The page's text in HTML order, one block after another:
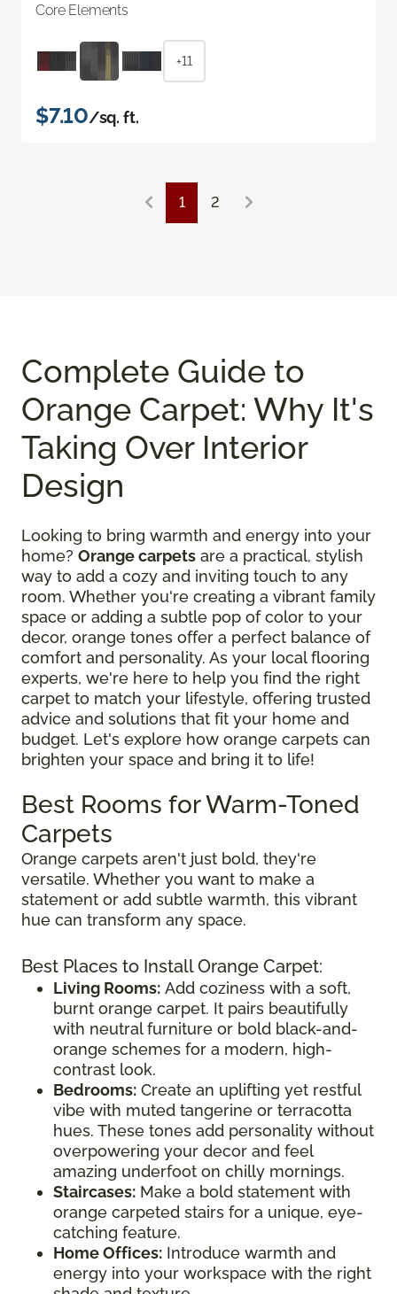
Core Elements
+11
$7.10/sq. ft.
1 2
Complete Guide to
Orange Carpet: Why It's
Taking Over Interior
Design
Looking to bring warmth and energy into your
home? Orange carpets are a practical, stylish
way to add a cozy and inviting touch to any
room. Whether you're creating a vibrant family
space or adding a subtle pop of color to your
decor, orange tones offer a perfect balance of
comfort and personality. As your local flooring
experts, we're here to help you find the right
carpet to match your lifestyle, offering trusted
advice and solutions that fit your home and
budget. Let's explore how orange carpets can
brighten your space and bring it to life!
Best Rooms for Warm-Toned
Carpets
Orange carpets aren't just bold, they're
versatile. Whether you want to make a
statement or add subtle warmth, this vibrant
hue can transform any space.
Best Places to Install Orange Carpet:
Living Rooms: Add coziness with a soft,
burnt orange carpet. It pairs beautifully
with neutral furniture or bold black-and-
orange schemes for a modern, high-
contrast look.
Bedrooms: Create an uplifting yet restful
vibe with muted tangerine or terracotta
hues. These tones add personality without
overpowering your decor and feel
amazing underfoot on chilly mornings.
Staircases: Make a bold statement with
orange carpeted stairs for a unique, eye-
catching feature.
Home Offices: Introduce warmth and
energy into your workspace with the right